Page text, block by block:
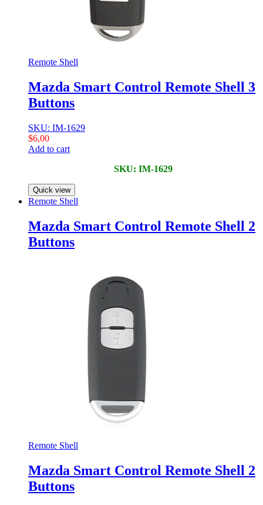
Remote Shell
Mazda Smart Control Remote Shell 3
Buttons
SKU: IM-1629
$6,00
Add to cart
SKU: IM-1629
Quick view
Remote Shell
Mazda Smart Control Remote Shell 2
Buttons
Remote Shell
Mazda Smart Control Remote Shell 2
Buttons